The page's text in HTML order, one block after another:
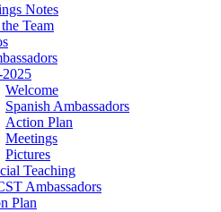
Notes
Team
Welcome
Spanish Ambassadors
Action Plan
Meetings
Pictures
Teaching
Ambassadors
Plan